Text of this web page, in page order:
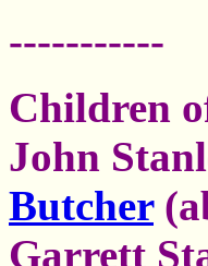
-----------
Children
John
Butcher
Garrett